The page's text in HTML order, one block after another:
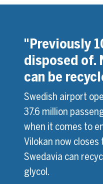
"Previously
disposed of.
can be
Swedish airport
37.6 million
when it comes to
Vilokan now
Swedavia can
glycol.